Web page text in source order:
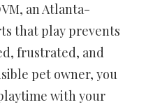
an Atlanta-
that play prevents
frustrated, and
pet owner, you
with your